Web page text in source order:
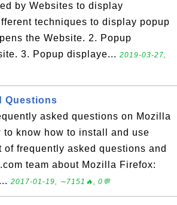
by Websites to display
techniques to display popup
the Website. 2. Popup
3. Popup displaye... 2019-03-27,
Questions
asked questions on Mozilla
to know how to install and use
frequently asked questions and
team about Mozilla Firefox:
2017-01-19, ∼7151🔥, 0💬